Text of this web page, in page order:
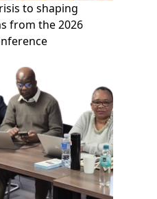
to shaping
from the 2026